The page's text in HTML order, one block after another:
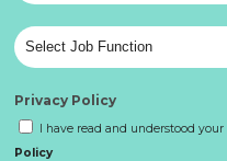
Privacy Policy
I have read and understood your
Policy